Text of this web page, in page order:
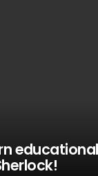
educational